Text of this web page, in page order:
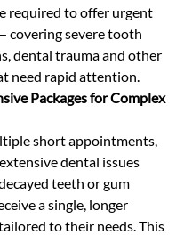
required to offer urgent
covering severe tooth
dental trauma and other
need rapid attention.
Packages for Complex
short appointments,
dental issues
teeth or gum
a single, longer
to their needs. This